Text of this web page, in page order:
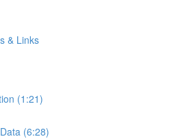
& Links
(1:21)
(6:28)